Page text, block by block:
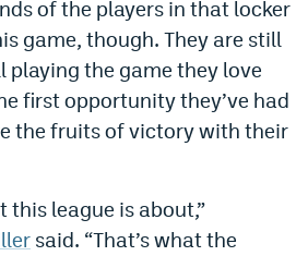
of the players in that locker
game, though. They are still
playing the game they love
first opportunity they’ve had
the fruits of victory with their
this league is about,”
said. “That’s what the